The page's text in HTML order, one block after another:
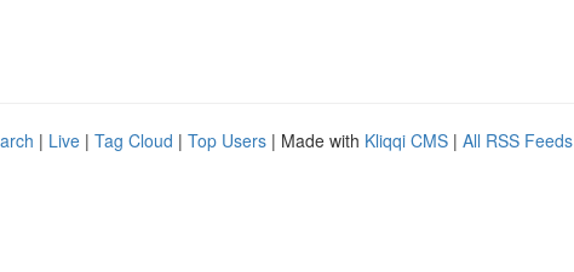
| Live | Tag Cloud | Top Users | Made with Kliqqi CMS | All RSS Feeds